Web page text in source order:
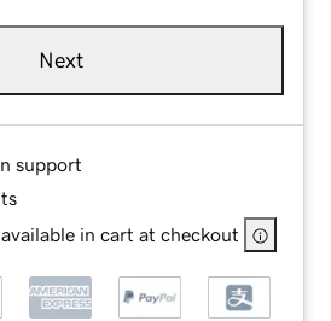
Next
support
in cart at checkout